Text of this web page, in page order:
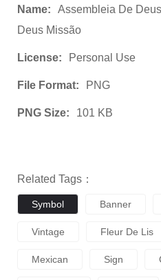
Name:
Assembleia De
Deus Missão
License: Personal Use
File Format: PNG
PNG Size: 101 KB
Related Tags：
Symbol Banner
Vintage Fleur De Lis
Mexican Sign